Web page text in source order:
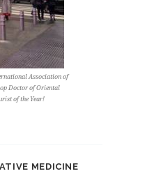
Association of
Doctor of Oriental
of the Year!
MEDICINE